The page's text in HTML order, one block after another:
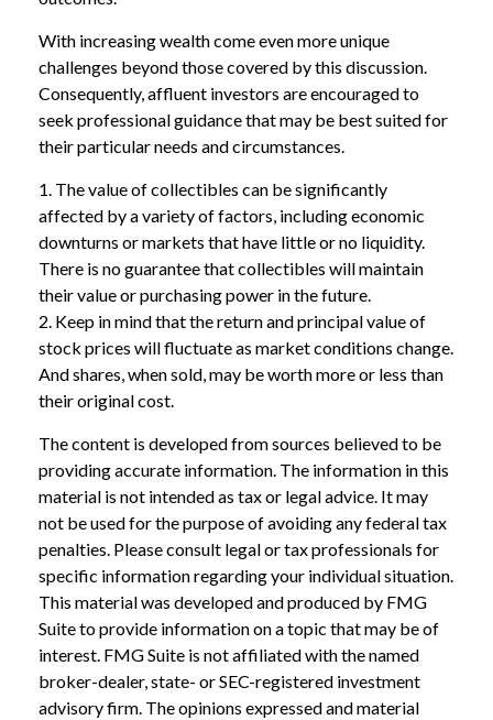
With increasing wealth come even more unique
challenges beyond those covered by this discussion.
Consequently, affluent investors are encouraged to
seek professional guidance that may be best suited for
their particular needs and circumstances.
1. The value of collectibles can be significantly
affected by a variety of factors, including economic
downturns or markets that have little or no liquidity.
There is no guarantee that collectibles will maintain
their value or purchasing power in the future.
2. Keep in mind that the return and principal value of
stock prices will fluctuate as market conditions change.
And shares, when sold, may be worth more or less than
their original cost.
The content is developed from sources believed to be
providing accurate information. The information in this
material is not intended as tax or legal advice. It may
not be used for the purpose of avoiding any federal tax
penalties. Please consult legal or tax professionals for
specific information regarding your individual situation.
This material was developed and produced by FMG
Suite to provide information on a topic that may be of
interest. FMG Suite is not affiliated with the named
broker-dealer, state- or SEC-registered investment
advisory firm. The opinions expressed and material